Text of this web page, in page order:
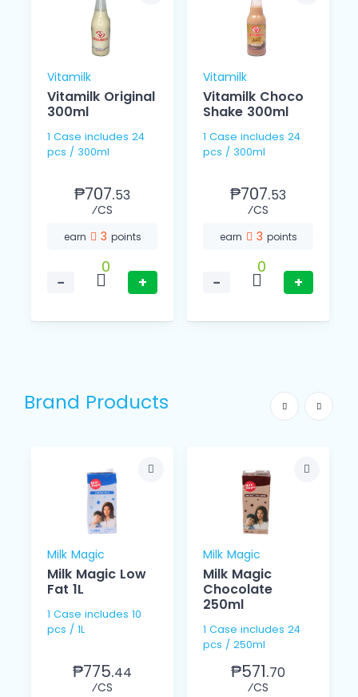
Vitamilk
Vitamilk Original
300ml
1 Case includes 24
pcs / 300ml
₱707.53
⁄CS
earn 3 points
−
0
+
Vitamilk
Vitamilk Choco
Shake 300ml
1 Case includes 24
pcs / 300ml
₱707.53
⁄CS
earn 3 points
−
0
+
Brand Products
Milk Magic
Milk Magic Low
Fat 1L
1 Case includes 10
pcs / 1L
₱775.44
⁄CS
Milk Magic
Milk Magic
Chocolate
250ml
1 Case includes 24
pcs / 250ml
₱571.70
⁄CS